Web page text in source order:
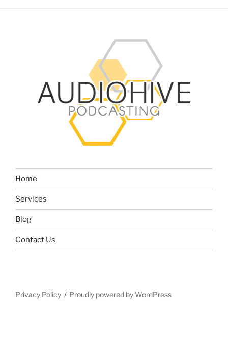
Home
Services
Blog
Contact Us
Privacy Policy Proudly powered by WordPress